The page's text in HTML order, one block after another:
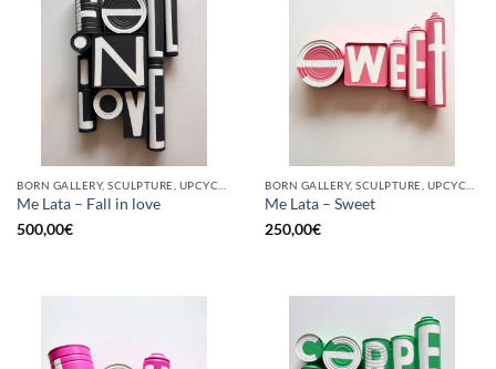
Me Lata – Fall in love
500,00€
Me Lata – Sweet
250,00€